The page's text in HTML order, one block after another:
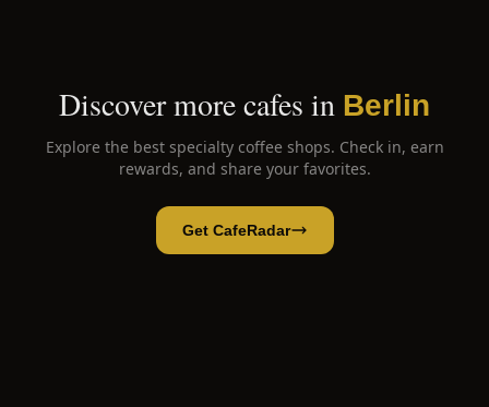
Discover more cafes in Berlin
Explore the best specialty coffee shops. Check in, earn
rewards, and share your favorites.
Get CafeRadar